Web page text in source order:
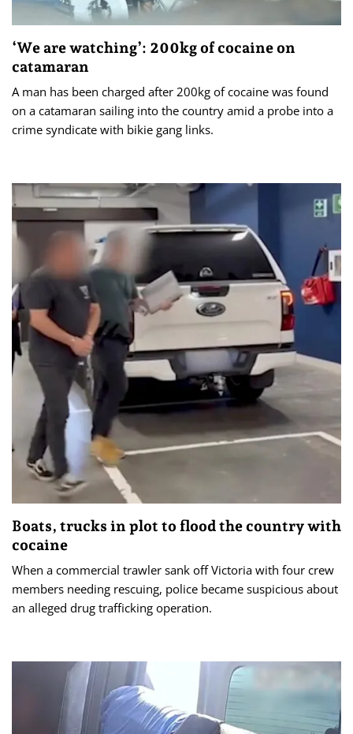
‘We are watching’: 200kg of cocaine on
catamaran
A man has been charged after 200kg of cocaine was found
on a catamaran sailing into the country amid a probe into a
crime syndicate with bikie gang links.
Boats, trucks in plot to flood the country with
cocaine
When a commercial trawler sank off Victoria with four crew
members needing rescuing, police became suspicious about
an alleged drug trafficking operation.